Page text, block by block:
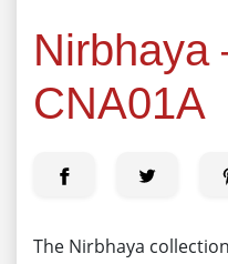
Nirbhaya
CNA01A
The Nirbhaya